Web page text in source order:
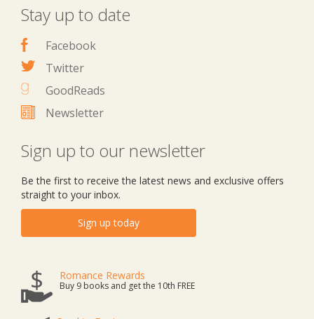
Stay up to date
Facebook
Twitter
GoodReads
Newsletter
Sign up to our newsletter
Be the first to receive the latest news and exclusive offers
straight to your inbox.
Sign up today
Romance Rewards
Buy 9 books and get the 10th FREE